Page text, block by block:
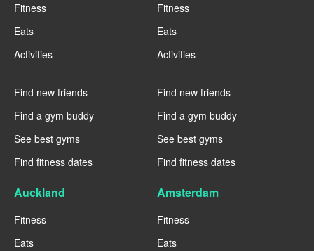
Fitness
Eats
Activities
----
Find new friends
Find a gym buddy
See best gyms
Find fitness dates
Fitness
Eats
Activities
----
Find new friends
Find a gym buddy
See best gyms
Find fitness dates
Auckland
Fitness
Eats
Amsterdam
Fitness
Eats